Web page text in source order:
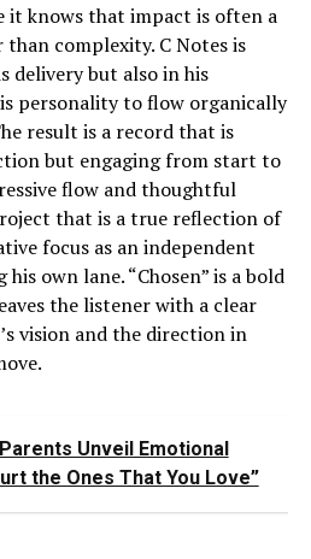
it knows that impact is often a
complexity. C Notes is
delivery but also in his
personality to flow organically
result is a record that is
but engaging from start to
flow and thoughtful
that is a true reflection of
focus as an independent
own lane. “Chosen” is a bold
the listener with a clear
vision and the direction in
Unveil Emotional
the Ones That You Love”